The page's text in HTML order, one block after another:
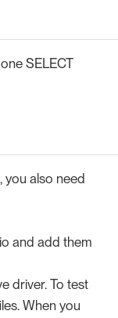
SELECT
, you also need
and add them
driver. To test
When you